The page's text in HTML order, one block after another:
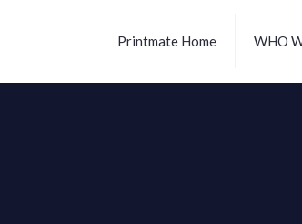
Printmate Home WHO